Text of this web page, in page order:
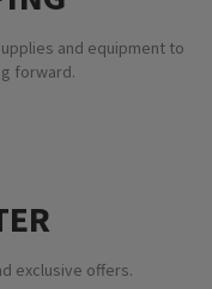
and equipment to
forward.
exclusive offers.